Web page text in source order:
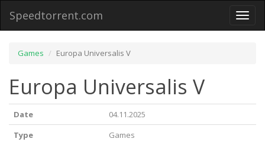
Toggle
Speedtorrent.com
Games Europa Universalis V
Europa Universalis V
Date
04.11.2025
Type
Games